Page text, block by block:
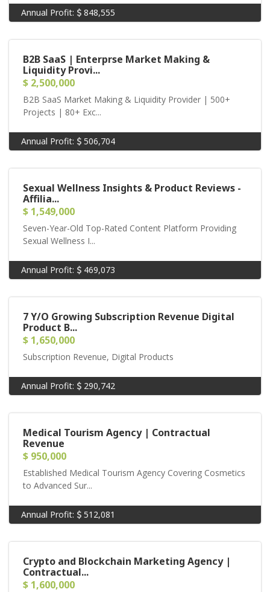
Annual Profit: 848,555
B2B SaaS | Enterprse Market Making &
Liquidity Provi...
$ 2,500,000
B2B SaaS Market Making & Liquidity Provider | 500+
Projects | 80+ Exc...
Annual Profit: 506,704
Sexual Wellness Insights & Product Reviews -
Affilia...
$ 1,549,000
Seven-Year-Old Top-Rated Content Platform Providing
Sexual Wellness I...
Annual Profit: 469,073
7 Y/O Growing Subscription Revenue Digital
Product B...
$ 1,650,000
Subscription Revenue, Digital Products
Annual Profit: 290,742
Medical Tourism Agency | Contractual
Revenue
$ 950,000
Established Medical Tourism Agency Covering Cosmetics
to Advanced Sur...
Annual Profit: 512,081
Crypto and Blockchain Marketing Agency |
Contractual...
$ 1,600,000